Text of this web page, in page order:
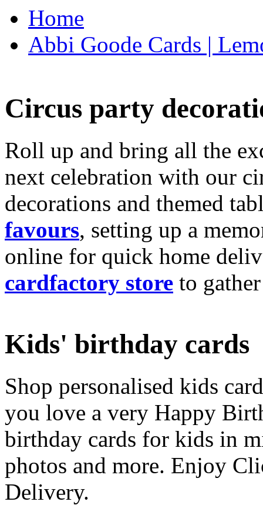
Home
Abbi Goode Cards |
Circus party
Roll up and bring all the
next celebration with our
decorations and themed
favours, setting up a
online for quick home
cardfactory store to
Kids' birthday cards
Shop personalised kids
you love a very Happy
birthday cards for kids in
photos and more. Enjoy
Delivery.